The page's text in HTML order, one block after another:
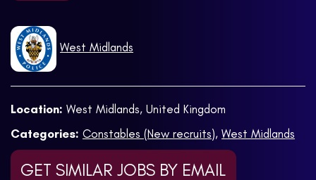
West Midlands
Location: West Midlands, United Kingdom
Categories: Constables (New recruits), West Midlands
GET SIMILAR JOBS BY EMAIL